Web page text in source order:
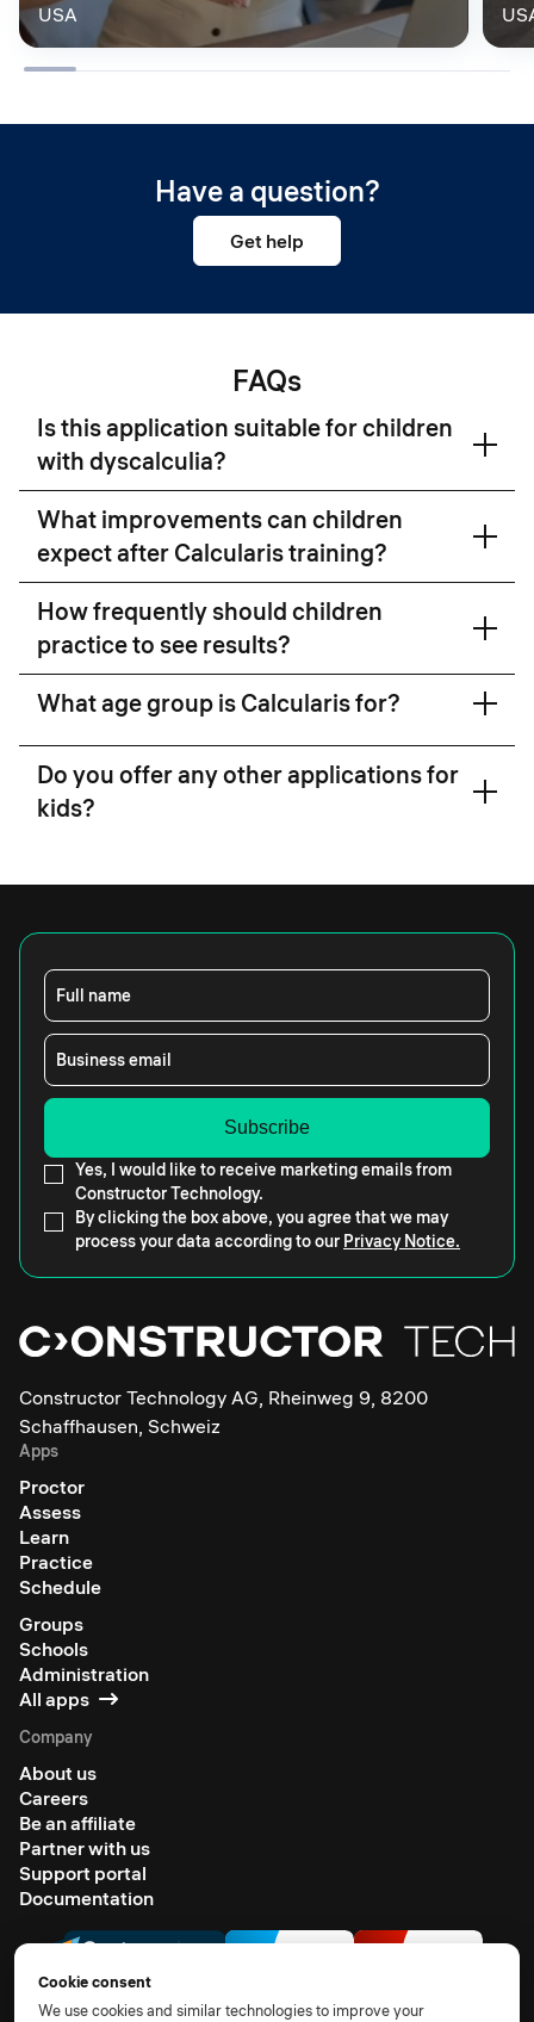
USA
Have a question?
Get help
FAQs
Is this application suitable for children
with dyscalculia?
research
link
What improvements can children
expect after Calcularis training?
Read the research here
How frequently should children
practice to see results?
What age group is Calcularis for?
Do you offer any other applications for
kids?
Full name
Business email
Yes, I would like to receive marketing emails from
Constructor Technology.
By clicking the box above, you agree that we may
process your data according to our Privacy Notice.
Constructor Technology AG, Rheinweg 9, 8200
Schaffhausen, Schweiz
Apps
Proctor
Assess
Learn
Practice
Schedule
Groups
Schools
Administration
All apps
Company
About us
Careers
Be an affiliate
Partner with us
Support portal
Documentation
Cookie consent
We use cookies and similar technologies to improve your